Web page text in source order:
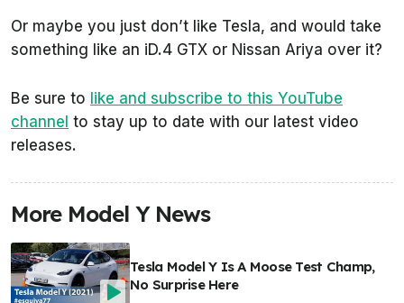
Or maybe you just don’t like Tesla, and would take
something like an iD.4 GTX or Nissan Ariya over it?
Be sure to like and subscribe to this YouTube
channel to stay up to date with our latest video
releases.
More Model Y News
Tesla Model Y Is A Moose Test Champ,
No Surprise Here